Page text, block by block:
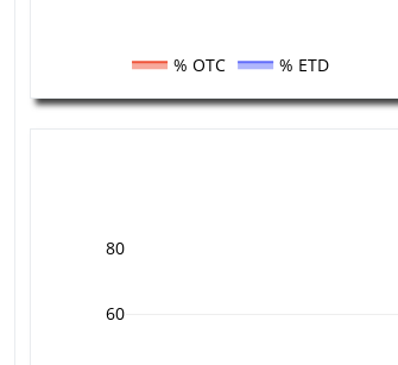
% OTC % ETD
60
80